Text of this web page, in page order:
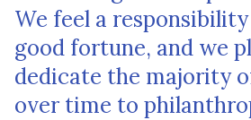
We feel a
good fortune, and we
dedicate the majority
over time to